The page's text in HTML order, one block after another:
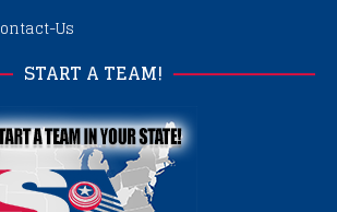
Us
START A TEAM!